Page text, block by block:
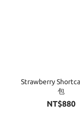
Strawberry
包
NT$880